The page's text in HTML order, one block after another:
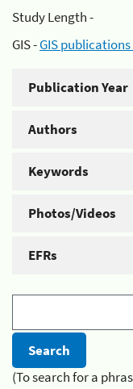
Study Length -
GIS -GIS
Publication Year
Authors
Keywords
Photos/Videos
EFRs
(To search for a